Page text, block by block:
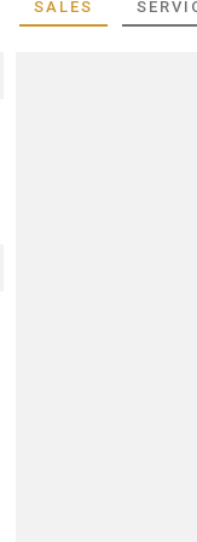
SALES